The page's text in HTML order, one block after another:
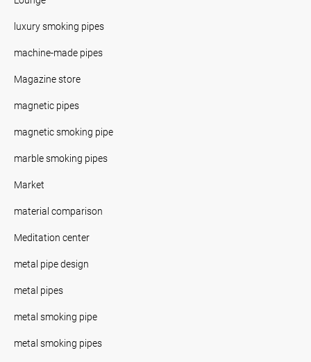
luxury smoking pipes
machine-made pipes
Magazine store
magnetic pipes
magnetic smoking pipe
marble smoking pipes
Market
material comparison
Meditation center
metal pipe design
metal pipes
metal smoking pipe
metal smoking pipes